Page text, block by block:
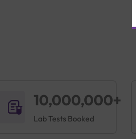
10,000,000+
Lab Tests Booked